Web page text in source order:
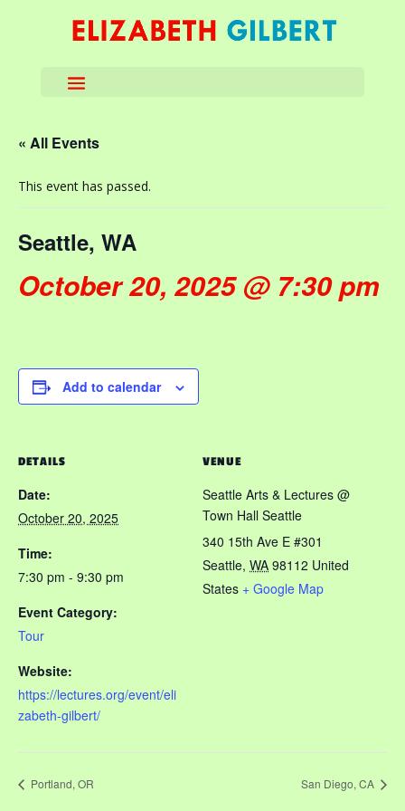
« All Events
This event has passed.
Seattle, WA
October 20, 2025 @ 7:30 pm
Add to calendar
DETAILS
Date:
October 20, 2025
Time:
7:30 pm - 9:30 pm
Event Category:
Tour
Website:
https://lectures.org/event/eli
zabeth-gilbert/
VENUE
Seattle Arts & Lectures @
Town Hall Seattle
340 15th Ave E #301
Seattle, WA 98112 United
States + Google Map
Portland, OR San Diego, CA